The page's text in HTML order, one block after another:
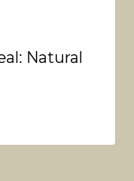
Natural